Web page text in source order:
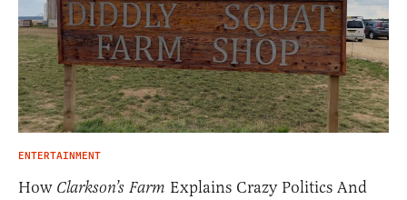
ENTERTAINMENT
How Clarkson’s Farm Explains Crazy Politics And